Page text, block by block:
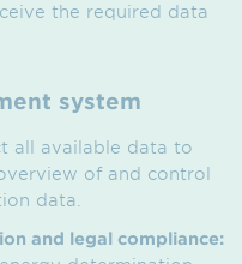
the required data
system
all available data to
of and control
data.
and legal compliance: